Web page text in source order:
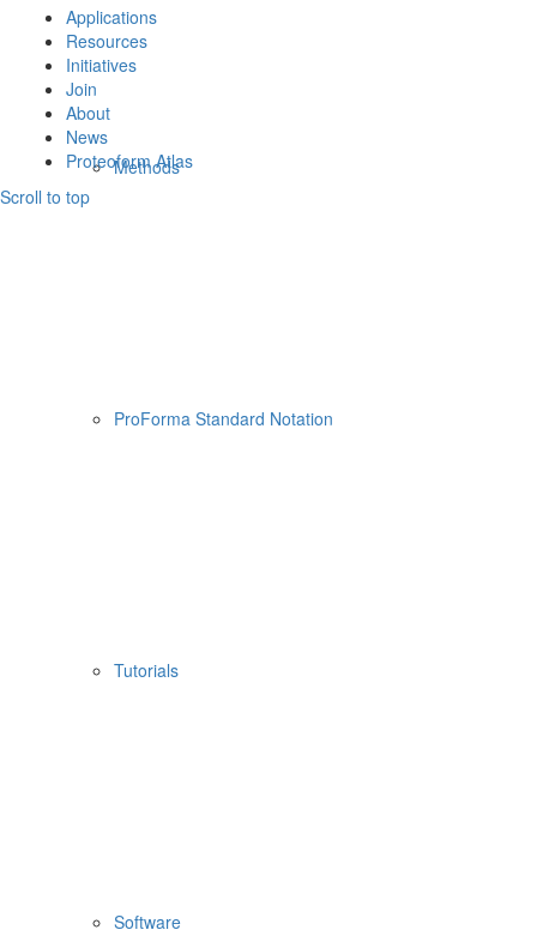
Methods
ProForma Standard Notation
Tutorials
Software
Applications
Resources
Initiatives
Join
About
News
Proteoform Atlas
Scroll to top